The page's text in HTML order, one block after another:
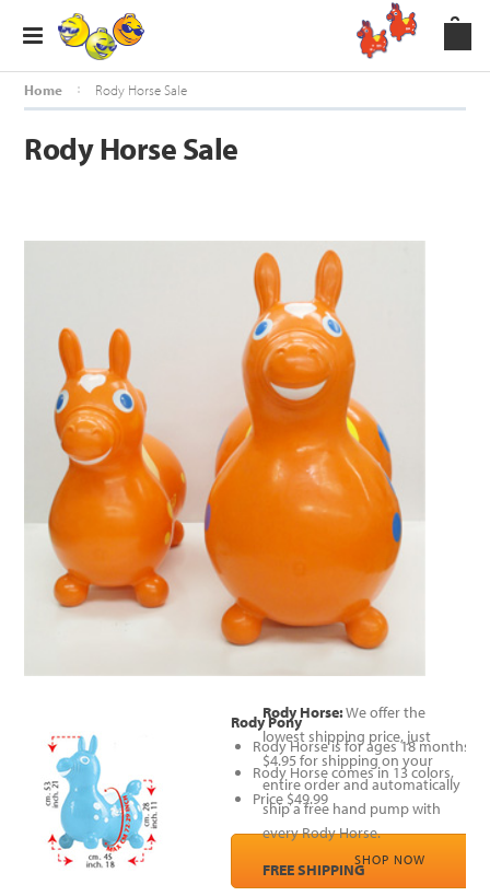
Home Rody Horse Sale
Rody Horse Sale
Rody Pony
Rody Horse is for ages 18 months
Rody Horse comes in 13 colors,
Price $49.99
SHOP NOW
Rody Horse:We offer the
lowest shipping price, just
$4.95 for shipping on your
entire order and automatically
ship a free hand pump with
every Rody Horse.
FREE SHIPPING